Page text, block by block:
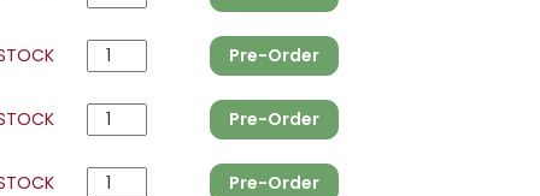
Pre-Order
Pre-Order
Pre-Order